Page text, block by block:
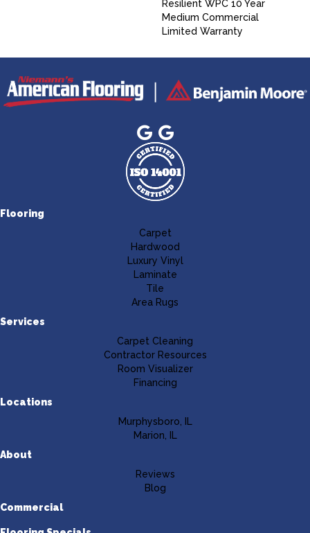
Resilient WPC 10 Year
Medium Commercial
Limited Warranty
Flooring
Carpet
Hardwood
Luxury Vinyl
Laminate
Tile
Area Rugs
Services
Carpet Cleaning
Contractor Resources
Room Visualizer
Financing
Locations
Murphysboro, IL
Marion, IL
About
Reviews
Blog
Commercial